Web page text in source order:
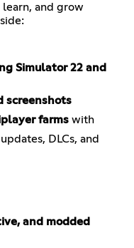
and grow
Simulator 22 and
screenshots
farms with
DLCs, and
and modded